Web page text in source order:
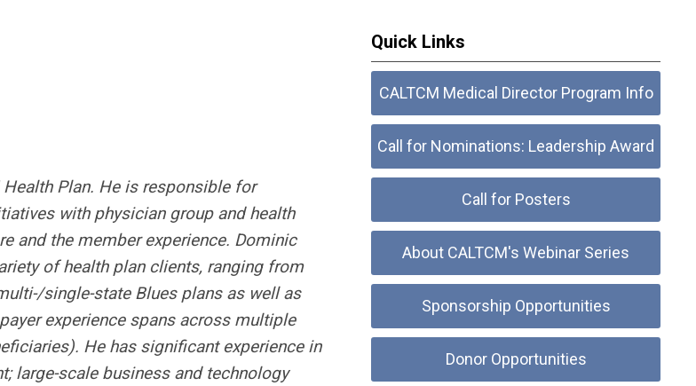
Plan. He is responsible for
with physician group and health
and the member experience. Dominic
of health plan clients, ranging from
single-state Blues plans as well as
experience spans across multiple
He has significant experience in
large-scale business and technology
Quick Links
CALTCM Medical Director Program Info
Call for Nominations: Leadership Award
Call for Posters
About CALTCM's Webinar Series
Sponsorship Opportunities
Donor Opportunities